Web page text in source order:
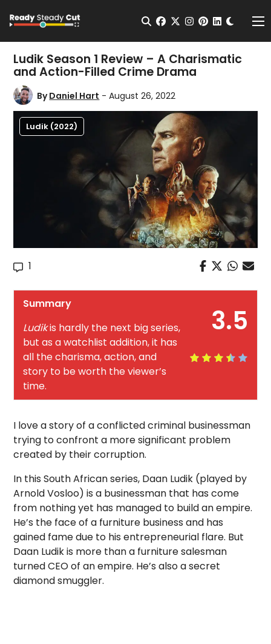
Open Search
facebook
twitterinstagram
pinterest
Ludik Season 1 Review – A Charismatic
and Action-Filled Crime Drama
ByDaniel Hart - August 26, 2022
Ludik (2022)
1
3.5
Summary
Ludikis hardly the next big series,
but as a watchlist addition, it has
all the charisma, action, and
story to be worth the viewer’s
time.
I love a story of a conflicted criminal businessman
trying to confront a more significant problem
created by their corruption.
In this South African series, Daan Ludik (played by
Arnold Vosloo) is a businessman that has come
from nothing yet has managed to build an empire.
He’s the face of a furniture business and has
gained fame due to his entrepreneurial flare. But
Daan Ludik is more than a furniture salesman
turned CEO of an empire. He’s also a secret
diamond smuggler.